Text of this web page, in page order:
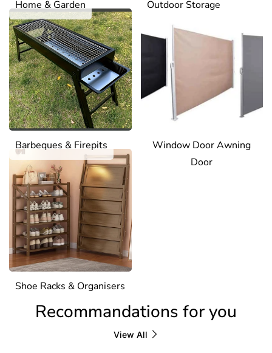
Home & Garden Outdoor Storage
Barbeques & Firepits
Window Door Awning
Door
Shoe Racks & Organisers
Recommandations for you
View All